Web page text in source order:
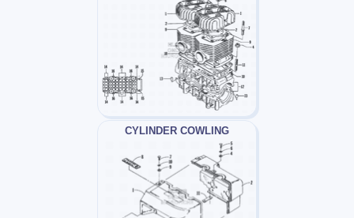
CYLINDER COWLING